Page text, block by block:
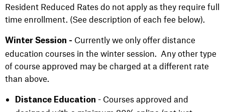
Resident Reduced Rates do not apply as they require full
time enrollment. (See description of each fee below).
Winter Session - Currently we only offer distance
education courses in the winter session. Any other type
of course approved may be charged at a different rate
than above.
Distance Education - Courses approved and